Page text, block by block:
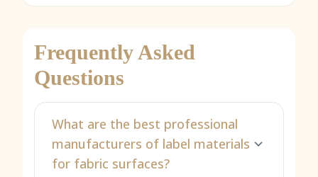
Frequently Asked
Questions
What are the best professional
manufacturers of label materials
for fabric surfaces?